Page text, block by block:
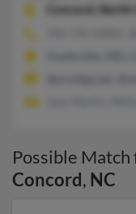
Concord,
North
Possible Match
Concord, NC